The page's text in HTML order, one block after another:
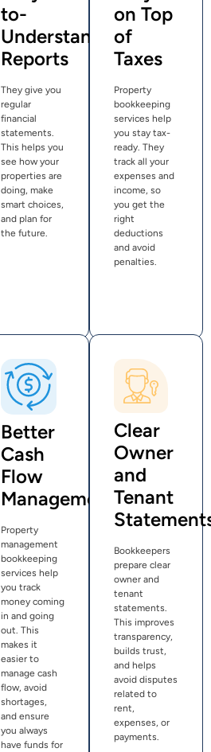
to-
Understand
Reports
They give you
regular
financial
statements.
This helps you
see how your
properties are
doing, make
smart choices,
and plan for
the future.
on Top
of
Taxes
Property
bookkeeping
services help
you stay tax-
ready. They
track all your
expenses and
income, so
you get the
right
deductions
and avoid
penalties.
Better
Cash
Flow
Management
Property
management
bookkeeping
services help
you track
money coming
in and going
out. This
makes it
easier to
manage cash
flow, avoid
shortages,
and ensure
you always
have funds for
Clear
Owner
and
Tenant
Bookkeepers
prepare clear
owner and
tenant
statements.
This improves
transparency,
builds trust,
and helps
avoid disputes
related to
rent,
expenses, or
payments.